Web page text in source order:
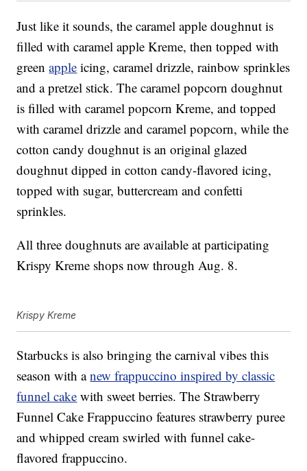
Just like it sounds, the caramel apple doughnut is
filled with caramel apple Kreme, then topped with
greenapple icing, caramel drizzle, rainbow sprinkles
and a pretzel stick. The caramel popcorn doughnut
is filled with caramel popcorn Kreme, and topped
with caramel drizzle and caramel popcorn, while the
cotton candy doughnut is an original glazed
doughnut dipped in cotton candy-flavored icing,
topped with sugar, buttercream and confetti
sprinkles.
All three doughnuts are available at participating
Krispy Kreme shops now through Aug. 8.
Krispy Kreme
Starbucks is also bringing the carnival vibes this
season with anew frappuccino inspired by classic
funnel cake with sweet berries. The Strawberry
Funnel Cake Frappuccino features strawberry puree
and whipped cream swirled with funnel cake-
flavored frappuccino.